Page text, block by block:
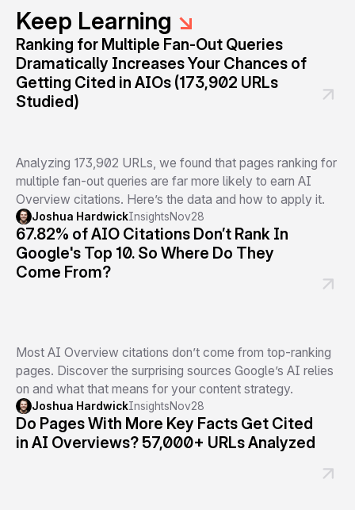
Keep Learning ↘
Ranking for Multiple Fan-Out Queries
Dramatically Increases Your Chances of
Getting Cited in AIOs (173,902 URLs
Studied)
Analyzing 173,902 URLs, we found that pages ranking for
multiple fan-out queries are far more likely to earn AI
Overview citations. Here’s the data and how to apply it.
Joshua HardwickInsightsNov28
67.82% of AIO Citations Don’t Rank In
Google's Top 10. So Where Do They
Come From?
Most AI Overview citations don’t come from top-ranking
pages. Discover the surprising sources Google’s AI relies
on and what that means for your content strategy.
Joshua HardwickInsightsNov28
Do Pages With More Key Facts Get Cited
in AI Overviews? 57,000+ URLs Analyzed